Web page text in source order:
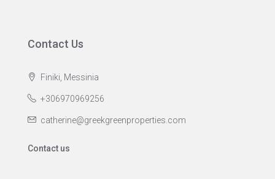
Contact Us
Finiki, Messinia
+306970969256
catherine@greekgreenproperties.com
Contact us